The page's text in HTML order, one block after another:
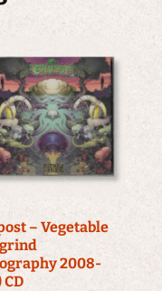
– Vegetable
2008-
CD